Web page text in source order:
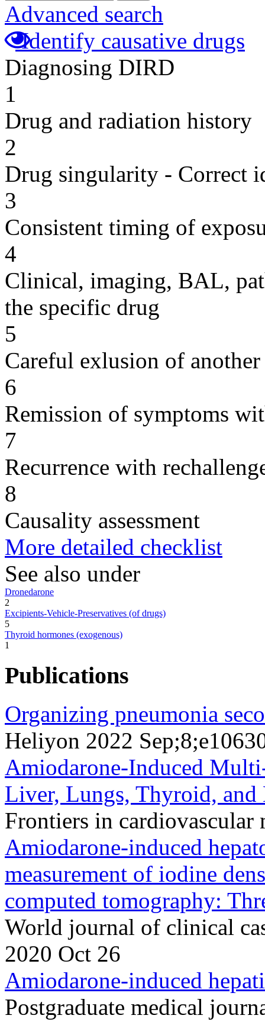
Advanced search
Identify causative drugs
Diagnosing DIRD
1
Drug and radiation history
2
Drug singularity - Correct
3
Consistent timing of
4
Clinical, imaging, BAL,
the specific drug
5
Careful exlusion of another
6
Remission of symptoms
7
Recurrence with
8
Causality assessment
More detailed checklist
See also under
Dronedarone
2
Excipients-Vehicle-Preservatives (of drugs)
5
Thyroid hormones (exogenous)
1
Publications
Organizing pneumonia
Heliyon 2022
Amiodarone-Induced
Liver, Lungs, Thyroid, and
Frontiers in
Amiodarone-induced
measurement of iodine
computed tomography:
World journal of clinical
2020 Oct 26
Amiodarone-induced
Postgraduate medical